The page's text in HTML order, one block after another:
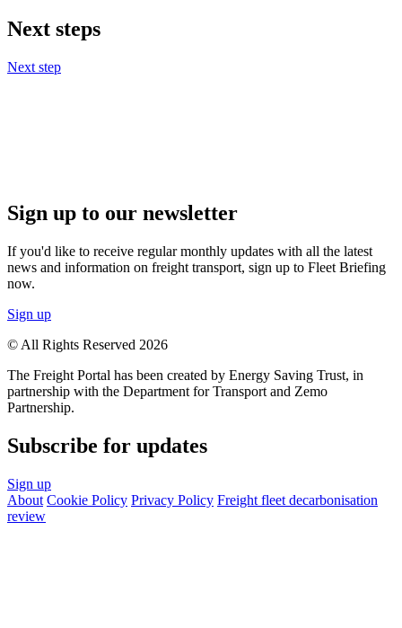
Next steps
Next step
Sign up to our newsletter
If you'd like to receive regular monthly updates with all the latest
news and information on freight transport, sign up to Fleet Briefing
now.
Sign up
© All Rights Reserved 2026
The Freight Portal has been created by Energy Saving Trust, in
partnership with the Department for Transport and Zemo
Partnership.
Subscribe for updates
Sign up
About Cookie Policy Privacy Policy Freight fleet decarbonisation
review